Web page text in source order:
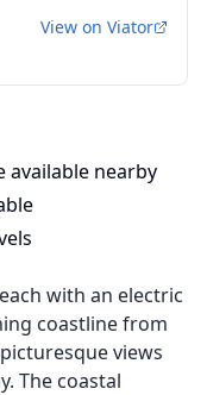
View on Viator
nearby
with an electric
coastline from
views
The coastal